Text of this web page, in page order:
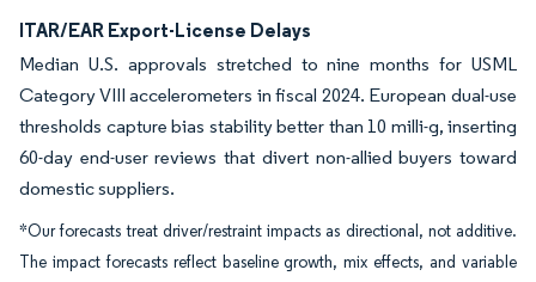
ITAR/EAR Export-License Delays
Median U.S. approvals stretched to nine months for USML
Category VIII accelerometers in fiscal 2024. European dual-use
thresholds capture bias stability better than 10 milli-g, inserting
60-day end-user reviews that divert non-allied buyers toward
domestic suppliers.
*Our forecasts treat driver/restraint impacts as directional, not additive.
The impact forecasts reflect baseline growth, mix effects, and variable